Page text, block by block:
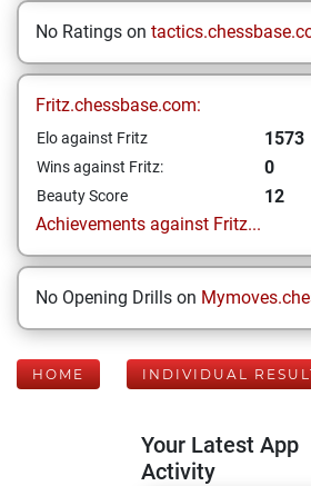
No Ratings on
Fritz.chessbase.com:
Elo against Fritz 1573
Wins against Fritz: 0
Beauty Score
12
Achievements against Fritz...
No Opening Drills on
HOME INDIVIDUAL
Your Latest App
Activity